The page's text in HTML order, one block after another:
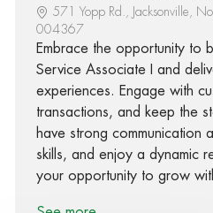
571 Yopp Rd., Jacksonville,
004367
Embrace the opportunity to
Service Associate I and
experiences. Engage with
transactions, and keep the
have strong communication
skills, and enjoy a dynamic
your opportunity to grow